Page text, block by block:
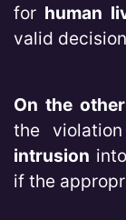
for human
valid
On the
the
intrusion
if the